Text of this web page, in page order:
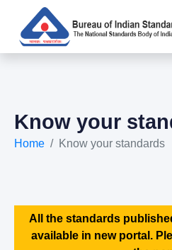
Know your
Home Know your standards
All the standards
available in new portal.